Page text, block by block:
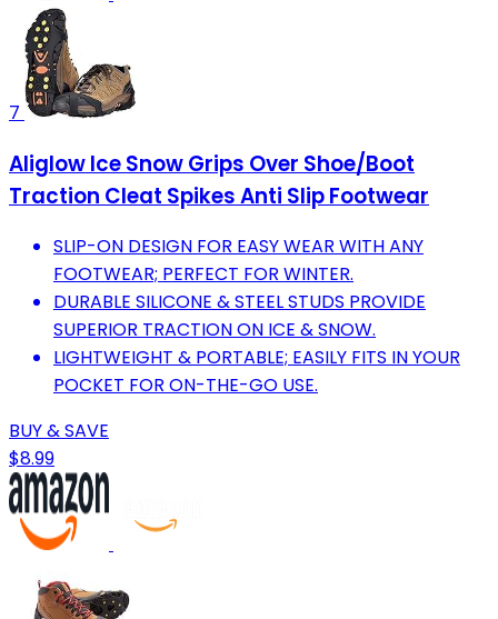
7
Aliglow Ice Snow Grips Over Shoe/Boot
Traction Cleat Spikes Anti Slip Footwear
SLIP-ON DESIGN FOR EASY WEAR WITH ANY
FOOTWEAR; PERFECT FOR WINTER.
DURABLE SILICONE & STEEL STUDS PROVIDE
SUPERIOR TRACTION ON ICE & SNOW.
LIGHTWEIGHT & PORTABLE; EASILY FITS IN YOUR
POCKET FOR ON-THE-GO USE.
BUY & SAVE
$8.99